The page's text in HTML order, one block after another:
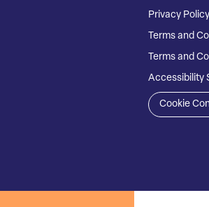
Privacy Policy
Terms and
Terms and
Accessibility
Cookie